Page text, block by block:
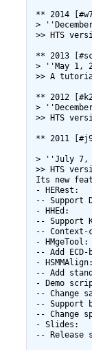
** 2014
>
>> HTS
** 2013
> ''May 1,
>> A
** 2012
>
>> HTS
** 2011
> ''July 7,
>> HTS
Its new
- HERest:
-- Support
- HHEd:
-- Support
--
- HMgeTool:
-- Add ECD-
- HSMMAlign:
-- Add
- Demo
-- Change
-- Support
-- Change
- Slides:
-- Release